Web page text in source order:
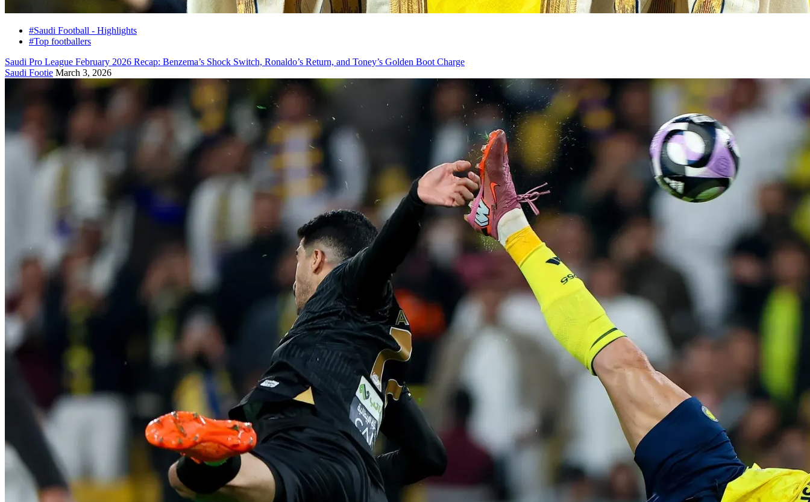
#Saudi Football - Highlights
#Top footballers
Saudi Pro League February 2026 Recap: Benzema’s Shock Switch, Ronaldo’s Return, and Toney’s Golden Boot Charge
Saudi Footie March 3, 2026